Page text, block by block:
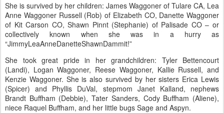
She is survived by her children: James Waggoner of Tulare CA, Lea
Anne Waggoner Russell (Rob) of Elizabeth CO, Danette Waggoner
of Kit Carson CO, Shawn Pinnt (Stephanie) of Palisade CO – or
collectively known when she was in a hurry as
“JimmyLeaAnneDanetteShawnDammit!”
She took great pride in her grandchildren: Tyler Bettencourt
(Landi), Logan Waggoner, Reese Waggoner, Kallie Russell, and
Kenzie Waggoner. She is also survived by her sisters Erica Lewis
(Spicer) and Phyllis DuVal, stepmom Janet Kalland, nephews
Brandt Buffham (Debbie), Tater Sanders, Cody Buffham (Aliene),
niece Raquel Buffham, and her little bugs Sage and Aspyn.